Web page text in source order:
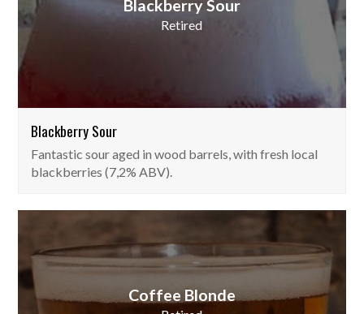
Blackberry Sour
Retired
Blackberry Sour
Fantastic sour aged in wood barrels, with fresh local
blackberries (7,2% ABV).
Coffee Blonde